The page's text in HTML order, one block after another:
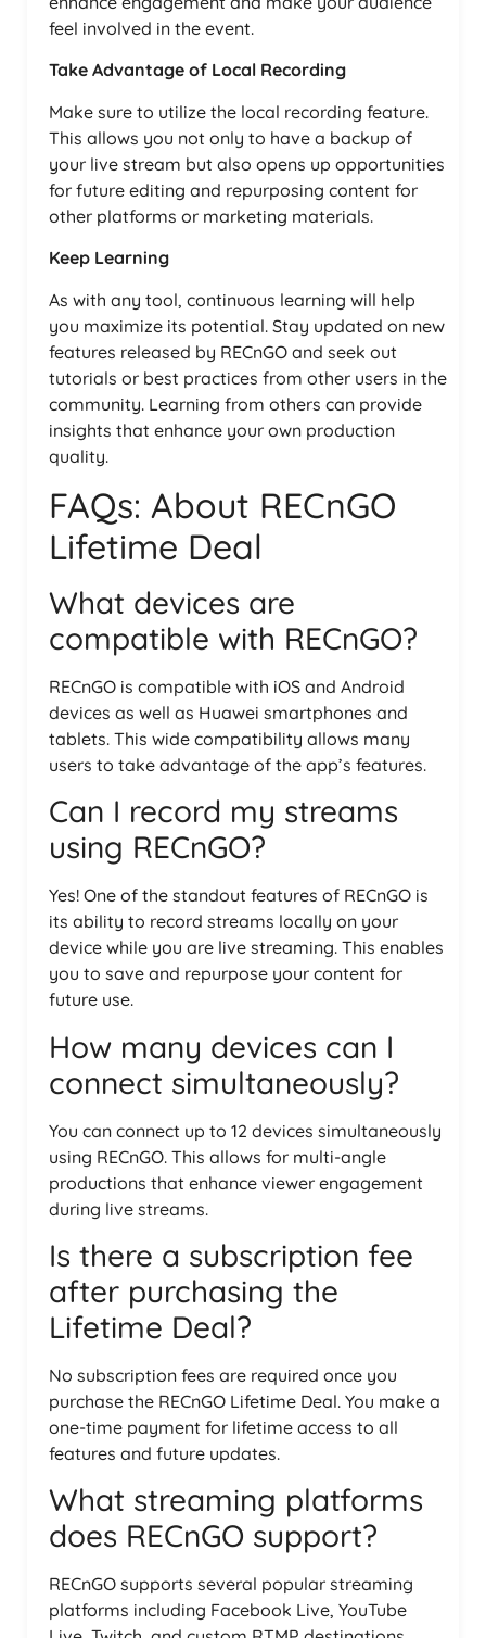
feel involved in the event.
Take Advantage of Local Recording
Make sure to utilize the local recording feature.
This allows you not only to have a backup of
your live stream but also opens up opportunities
for future editing and repurposing content for
other platforms or marketing materials.
Keep Learning
As with any tool, continuous learning will help
you maximize its potential. Stay updated on new
features released by RECnGO and seek out
tutorials or best practices from other users in the
community. Learning from others can provide
insights that enhance your own production
quality.
FAQs: About RECnGO
Lifetime Deal
What devices are
compatible with RECnGO?
RECnGO is compatible with iOS and Android
devices as well as Huawei smartphones and
tablets. This wide compatibility allows many
users to take advantage of the app’s features.
Can I record my streams
using RECnGO?
Yes! One of the standout features of RECnGO is
its ability to record streams locally on your
device while you are live streaming. This enables
you to save and repurpose your content for
future use.
How many devices can I
connect simultaneously?
You can connect up to 12 devices simultaneously
using RECnGO. This allows for multi-angle
productions that enhance viewer engagement
during live streams.
Is there a subscription fee
after purchasing the
Lifetime Deal?
No subscription fees are required once you
purchase the RECnGO Lifetime Deal. You make a
one-time payment for lifetime access to all
features and future updates.
What streaming platforms
does RECnGO support?
RECnGO supports several popular streaming
platforms including Facebook Live, YouTube